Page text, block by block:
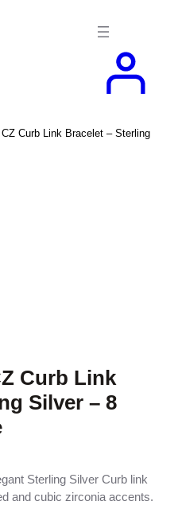
Curb Link Bracelet – Sterling
Curb Link
Silver – 8
Sterling Silver Curb link
and cubic zirconia accents.